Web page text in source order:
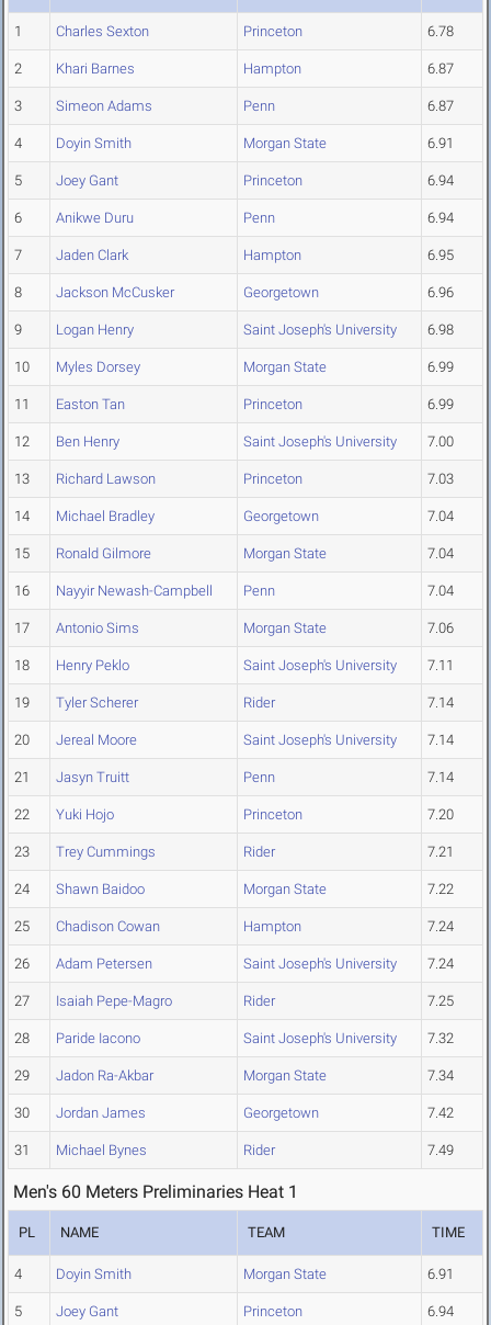
1 Charles Sexton Princeton 6.78
2 Khari Barnes Hampton 6.87
3 Simeon Adams Penn 6.87
4 Doyin Smith Morgan State 6.91
5 Joey Gant Princeton 6.94
6 Anikwe Duru Penn 6.94
7 Jaden Clark Hampton 6.95
8 Jackson McCusker Georgetown 6.96
9 Logan Henry Saint Joseph's University 6.98
10 Myles Dorsey Morgan State 6.99
11 Easton Tan Princeton 6.99
12 Ben Henry Saint Joseph's University 7.00
13 Richard Lawson Princeton 7.03
14 Michael Bradley Georgetown 7.04
15 Ronald Gilmore Morgan State 7.04
16 Nayyir Newash-Campbell Penn 7.04
17 Antonio Sims Morgan State 7.06
18 Henry Peklo Saint Joseph's University 7.11
19 Tyler Scherer Rider 7.14
20 Jereal Moore Saint Joseph's University 7.14
21 Jasyn Truitt Penn 7.14
22 Yuki Hojo Princeton 7.20
23 Trey Cummings Rider 7.21
24 Shawn Baidoo Morgan State 7.22
25 Chadison Cowan Hampton 7.24
26 Adam Petersen Saint Joseph's University 7.24
27 Isaiah Pepe-Magro Rider 7.25
28 Paride Iacono Saint Joseph's University 7.32
29 Jadon Ra-Akbar Morgan State 7.34
30 Jordan James Georgetown 7.42
31 Michael Bynes Rider 7.49
Men's 60 Meters Preliminaries Heat 1
PL NAME TEAM TIME
4 Doyin Smith Morgan State 6.91
5 Joey Gant Princeton 6.94